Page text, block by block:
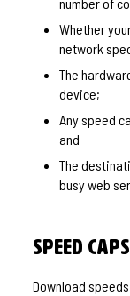
Whether
network
The
device;
Any speed
and
The
busy web
Speed Caps
Download